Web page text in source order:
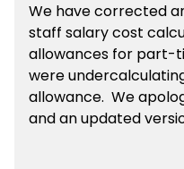
We have corrected
staff salary cost
allowances for part-
were
allowance. We
and an updated